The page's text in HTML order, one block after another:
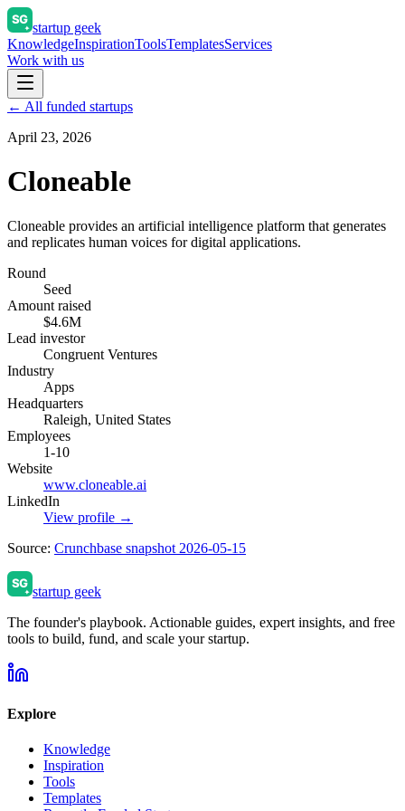
startup geek
KnowledgeInspirationToolsTemplatesServices
Work with us
← All funded startups
April 23, 2026
Cloneable
Cloneable provides an artificial intelligence platform that generates
and replicates human voices for digital applications.
Round
Seed
Amount raised
$4.6M
Lead investor
Congruent Ventures
Industry
Apps
Headquarters
Raleigh, United States
Employees
1-10
Website
www.cloneable.ai
LinkedIn
View profile →
Source: Crunchbase snapshot 2026-05-15
startup geek
The founder's playbook. Actionable guides, expert insights, and free
tools to build, fund, and scale your startup.
Explore
Knowledge
Inspiration
Tools
Templates